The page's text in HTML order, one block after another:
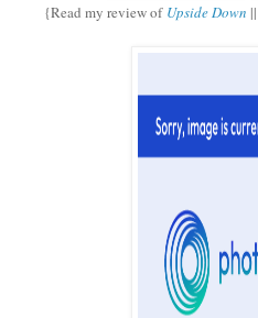
{Read my review of Upside Down